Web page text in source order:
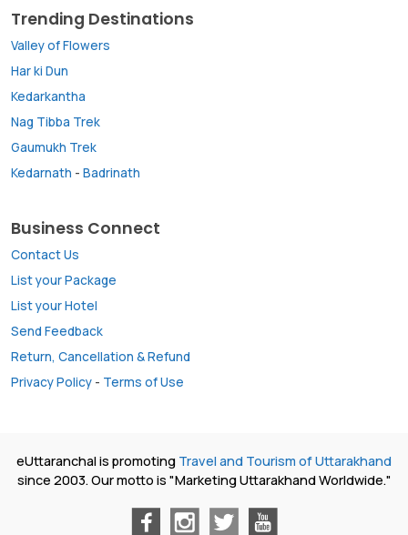
Trending Destinations
Valley of Flowers
Har ki Dun
Kedarkantha
Nag Tibba Trek
Gaumukh Trek
Kedarnath - Badrinath
Business Connect
Contact Us
List your Package
List your Hotel
Send Feedback
Return, Cancellation & Refund
Privacy Policy - Terms of Use
eUttaranchal is promoting Travel and Tourism of Uttarakhand
since 2003. Our motto is "Marketing Uttarakhand Worldwide."